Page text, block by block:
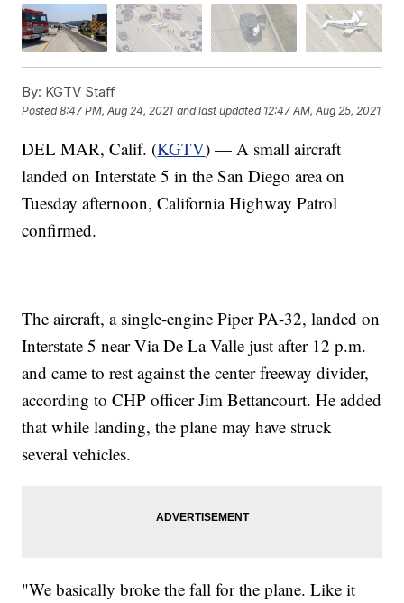
By: KGTV Staff
Posted8:47 PM, Aug 24, 2021 and last updated 12:47 AM, Aug 25, 2021
DEL MAR, Calif. (KGTV) — A small aircraft
landed on Interstate 5 in the San Diego area on
Tuesday afternoon, California Highway Patrol
confirmed.
The aircraft, a single-engine Piper PA-32, landed on
Interstate 5 near Via De La Valle just after 12 p.m.
and came to rest against the center freeway divider,
according to CHP officer Jim Bettancourt. He added
that while landing, the plane may have struck
several vehicles.
"We basically broke the fall for the plane. Like it